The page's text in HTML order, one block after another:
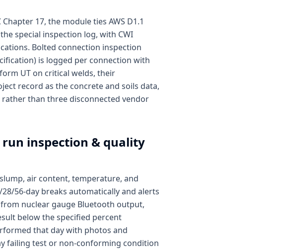
17, the module ties AWS D1.1
special inspection log, with CWI
Bolted connection inspection
is logged per connection with
UT on critical welds, their
record as the concrete and soils data,
than three disconnected vendor
inspection & quality
air content, temperature, and
56-day breaks automatically and alerts
nuclear gauge Bluetooth output,
below the specified percent
that day with photos and
failing test or non-conforming condition